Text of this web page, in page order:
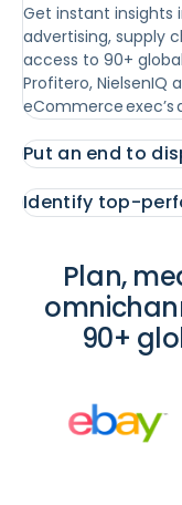
Get instant insights
advertising, supply
access to 90+
Profitero, NielsenIQ
eCommerce exec’s
Put an end to
Identify top-
Plan,
90+